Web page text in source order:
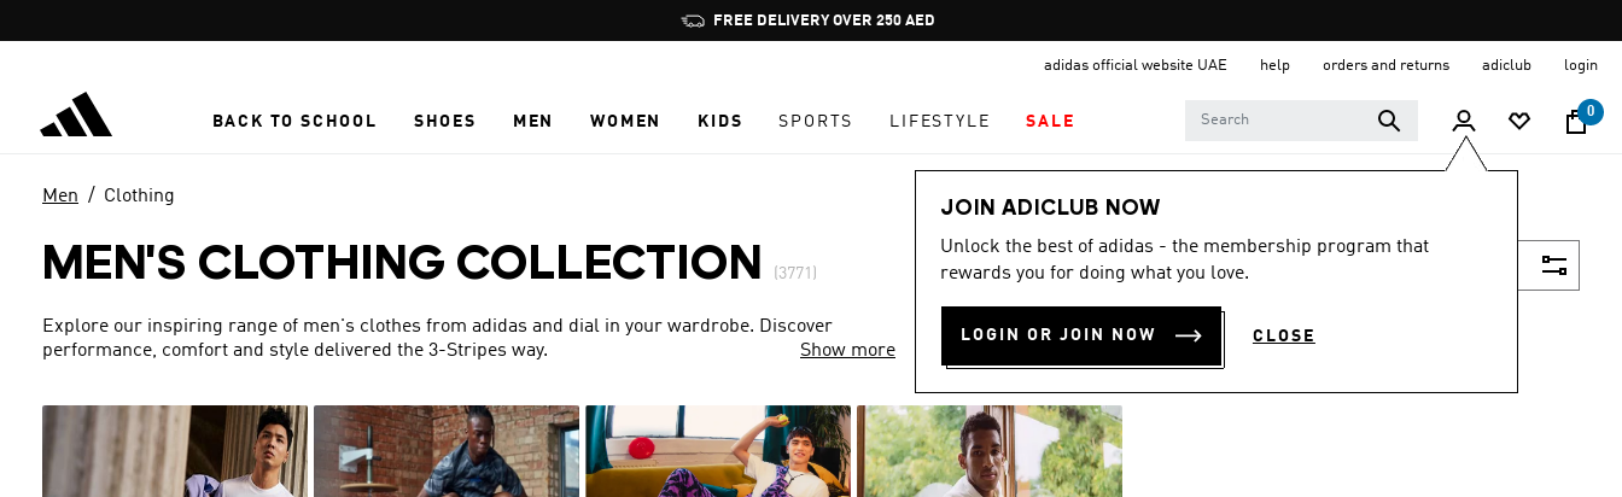
Pause
promotion
FREE DELIVERY OVER 250 AED
adidas official website UAE help orders and returns adiclub login
BACK TO SCHOOL SHOES MEN WOMEN KIDS SPORTS LIFESTYLE SALE
0
JOIN ADICLUB NOW
Unlock the best of adidas - the membership program that
rewards you for doing what you love.
LOGIN OR JOIN NOW CLOSE
Men Clothing
MEN'S CLOTHING COLLECTION (3771)
Explore our inspiring range of men's clothes from adidas and dial in your wardrobe. Discover
performance, comfort and style delivered the 3-Stripes way.
Show more